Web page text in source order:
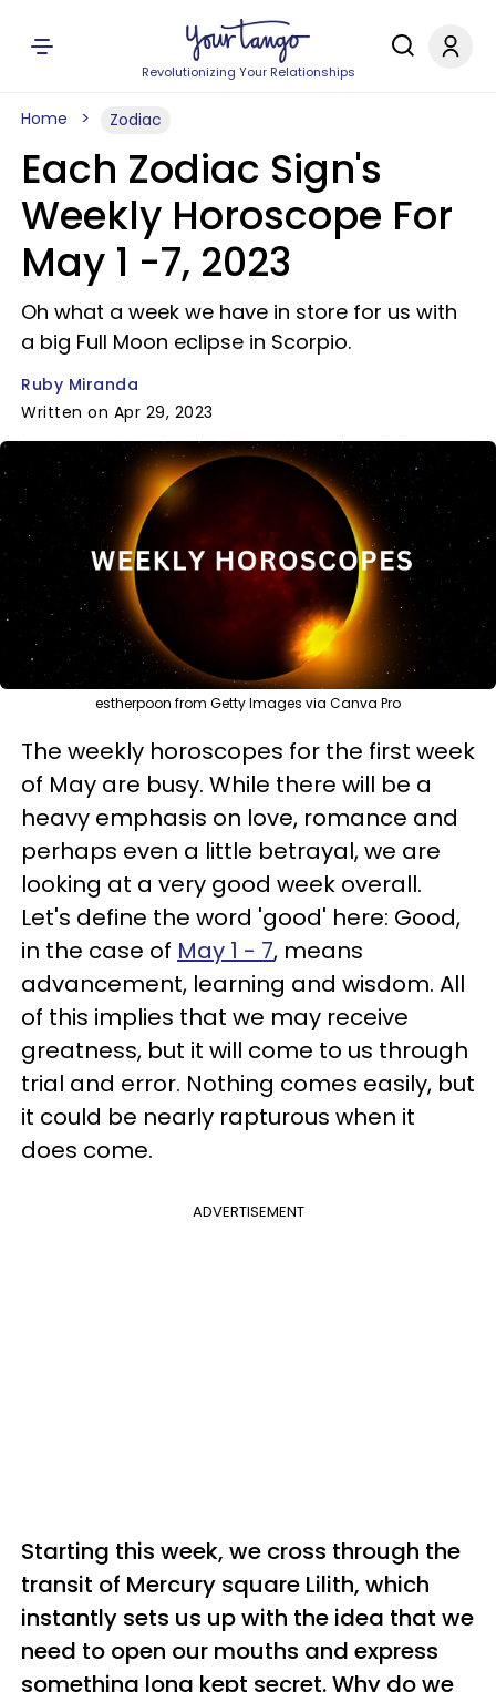
Revolutionizing Your Relationships
Home Zodiac
Each Zodiac Sign's
Weekly Horoscope For
May 1 -7, 2023
Oh what a week we have in store for us with
a big Full Moon eclipse in Scorpio.
Ruby Miranda
Written on Apr 29, 2023
estherpoon from Getty Images via Canva Pro
The weekly horoscopes for the first week
of May are busy. While there will be a
heavy emphasis on love, romance and
perhaps even a little betrayal, we are
looking at a very good week overall.
Let's define the word 'good' here: Good,
in the case of May 1 - 7, means
advancement, learning and wisdom. All
of this implies that we may receive
greatness, but it will come to us through
trial and error. Nothing comes easily, but
it could be nearly rapturous when it
does come.
ADVERTISEMENT
Starting this week, we cross through the
transit of Mercury square Lilith, which
instantly sets us up with the idea that we
need to open our mouths and express
something long kept secret. Why do we